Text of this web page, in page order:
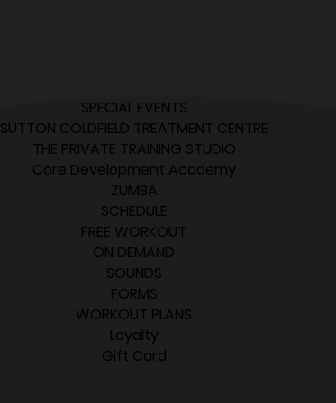
SPECIAL EVENTS
SUTTON COLDFIELD TREATMENT CENTRE
THE PRIVATE TRAINING STUDIO
Core Development Academy
ZUMBA
SCHEDULE
FREE WORKOUT
ON DEMAND
SOUNDS
FORMS
WORKOUT PLANS
Loyalty
Gift Card